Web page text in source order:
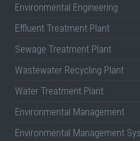
Environmental Engineering
Effluent Treatment Plant
Sewage Treatment Plant
Wastewater Recycling Plant
Water Treatment Plant
Environmental Management
Environmental Management